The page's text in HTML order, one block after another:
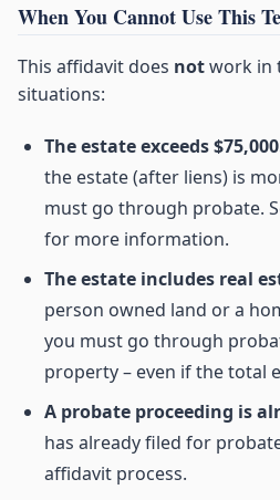
When You Cannot Use This
This affidavit does notwork in
situations:
The estate exceeds
the estate (after liens) is
must go through probate.
for more information.
The estate includes real
person owned land or a
you must go through
property – even if the total
A probate proceeding is
has already filed for
affidavit process.